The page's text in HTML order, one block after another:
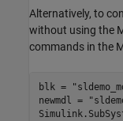
Alternatively, to
without using the
commands in the
blk =
newmdl =